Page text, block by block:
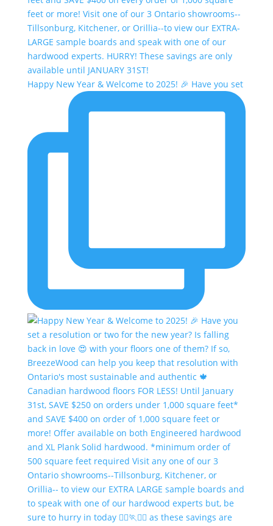
Happy New Year & Welcome to 2025! 🎉 Have you set